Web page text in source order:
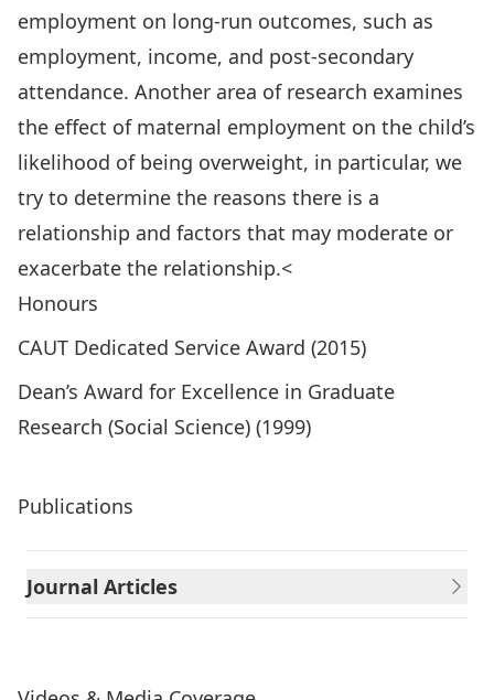
employment on long-run outcomes, such as
employment, income, and post-secondary
attendance. Another area of research examines
the effect of maternal employment on the child’s
likelihood of being overweight, in particular, we
try to determine the reasons there is a
relationship and factors that may moderate or
exacerbate the relationship.<
Honours
CAUT Dedicated Service Award (2015)
Dean’s Award for Excellence in Graduate
Research (Social Science) (1999)
Publications
Journal Articles